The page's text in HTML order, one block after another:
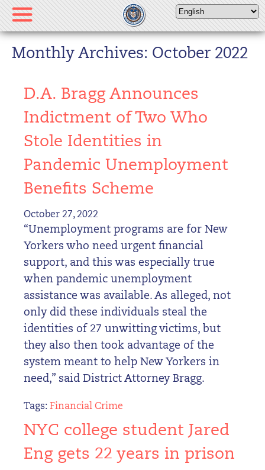
Please
note:
This
website
accessibility
Monthly Archives: October 2022
D.A. Bragg Announces
Indictment of Two Who
Stole Identities in
Pandemic Unemployment
Benefits Scheme
October 27, 2022
“Unemployment programs are for New
Yorkers who need urgent financial
support, and this was especially true
when pandemic unemployment
assistance was available. As alleged, not
only did these individuals steal the
identities of 27 unwitting victims, but
they also then took advantage of the
system meant to help New Yorkers in
need,” said District Attorney Bragg.
Tags: Financial Crime
NYC college student Jared
Eng gets 22 years in prison